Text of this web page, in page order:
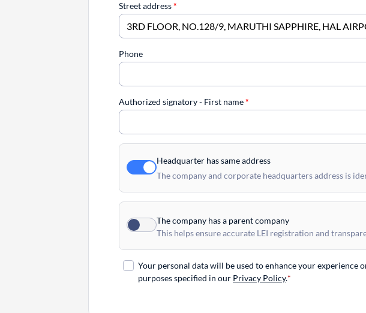
Street address*
Phone
Authorized signatory - First name*
Headquarter has same address
The company and corporate headquarters address is
The company has a parent company
This helps ensure accurate LEI registration and
Your personal data will be used to enhance your experience
purposes specified in our Privacy Policy.